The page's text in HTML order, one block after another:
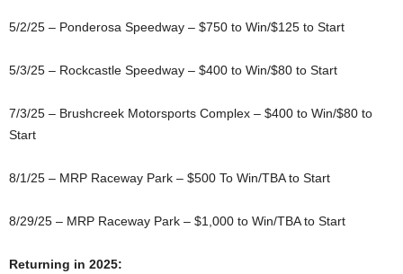
5/2/25 – Ponderosa Speedway – $750 to Win/$125 to Start
5/3/25 – Rockcastle Speedway – $400 to Win/$80 to Start
7/3/25 – Brushcreek Motorsports Complex – $400 to Win/$80 to
Start
8/1/25 – MRP Raceway Park – $500 To Win/TBA to Start
8/29/25 – MRP Raceway Park – $1,000 to Win/TBA to Start
Returning in 2025: